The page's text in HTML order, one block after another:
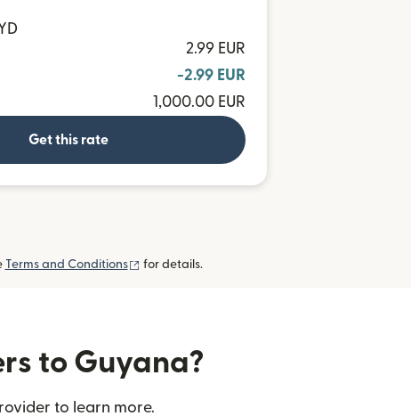
2.99 EUR
-2.99 EUR
1,000.00 EUR
Get this rate
Terms and Conditions (opens in new window)
for details.
to Guyana?
to learn more.